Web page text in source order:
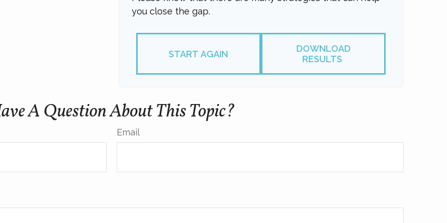
you close the gap.
START AGAIN
DOWNLOAD
RESULTS
A Question About This Topic?
Email